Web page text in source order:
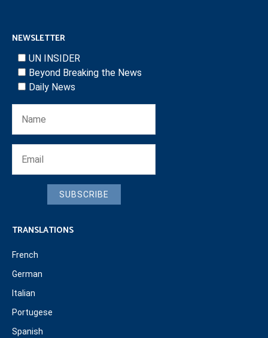
NEWSLETTER
UN INSIDER
Beyond Breaking the News
Daily News
SUBSCRIBE
TRANSLATIONS
French
German
Italian
Portugese
Spanish